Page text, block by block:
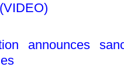
announces